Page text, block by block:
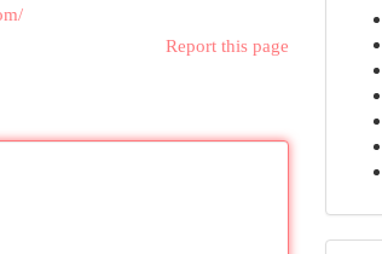
Report this page